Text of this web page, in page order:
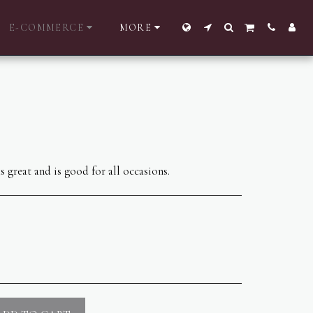
E-COMMERCE MORE
and is good for all occasions.